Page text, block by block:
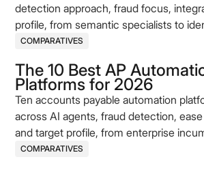
detection approach, fraud focus,
profile, from semantic specialists to
incumbents.
COMPARATIVES
The 10 Best AP
Platforms for 2026
Ten accounts payable automation
across AI agents, fraud detection,
and target profile, from enterprise
native challengers.
COMPARATIVES